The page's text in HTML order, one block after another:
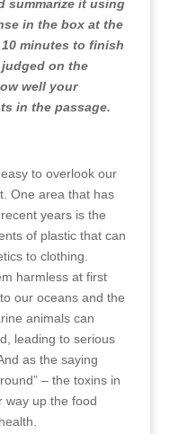
summarize it using
in the box at the
minutes to finish
on the
well your
in the passage.
to overlook our
One area that has
years is the
of plastic that can
to clothing.
harmless at first
our oceans and the
animals can
leading to serious
as the saying
– the toxins in
way up the food